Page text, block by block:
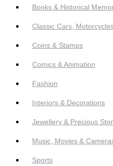
Books & Historical
Classic Cars,
Coins & Stamps
Comics & Animation
Fashion
Interiors & Decorations
Jewellery & Precious
Music, Movies &
Sports